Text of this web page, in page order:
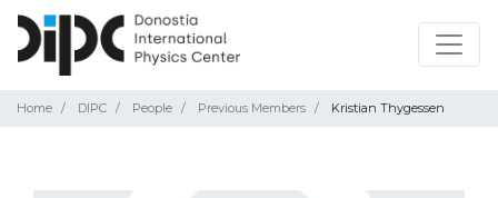
Home DIPC People Previous Members Kristian Thygessen